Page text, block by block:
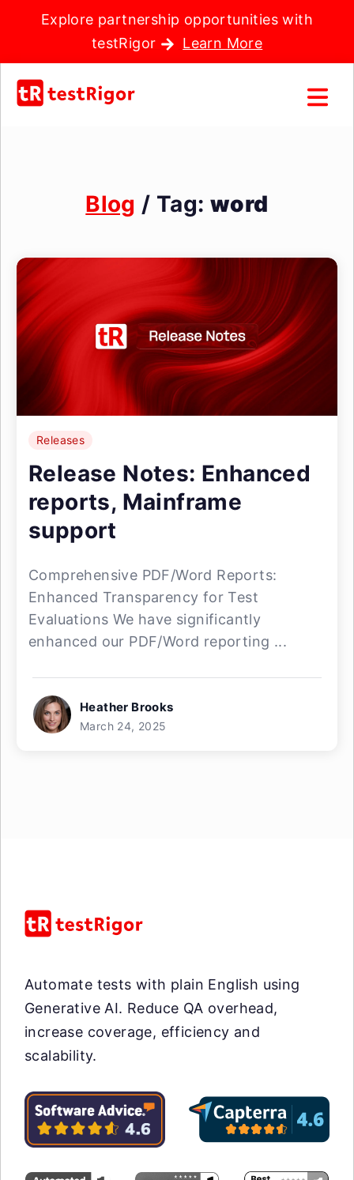
Explore partnership opportunities with
testRigor
Learn More
Blog / Tag:word
Releases
Release Notes: Enhanced
reports, Mainframe
support
Comprehensive PDF/Word Reports:
Enhanced Transparency for Test
Evaluations We have significantly
enhanced our PDF/Word reporting ...
Heather Brooks
March 24, 2025
Automate tests with plain English using
Generative AI. Reduce QA overhead,
increase coverage, efficiency and
scalability.